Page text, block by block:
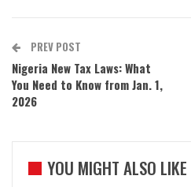
PREV POST
Nigeria New Tax Laws: What
You Need to Know from Jan. 1,
2026
YOU MIGHT ALSO LIKE